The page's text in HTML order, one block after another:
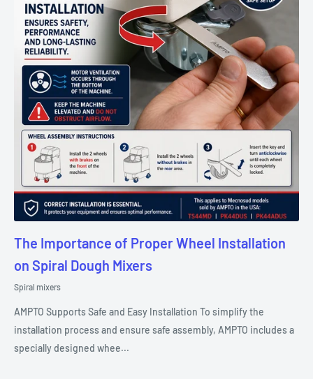
The Importance of Proper Wheel Installation
on Spiral Dough Mixers
Spiral mixers
AMPTO Supports Safe and Easy Installation To simplify the
installation process and ensure safe assembly, AMPTO includes a
specially designed whee...